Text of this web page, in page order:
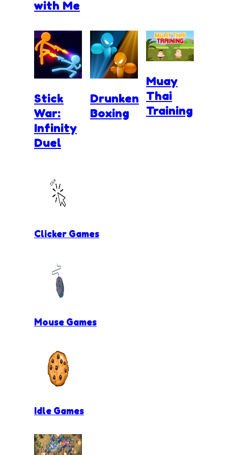
with Me
Stick
War:
Infinity
Duel
Drunken
Boxing
Muay
Thai
Training
Clicker Games
Mouse Games
Idle Games